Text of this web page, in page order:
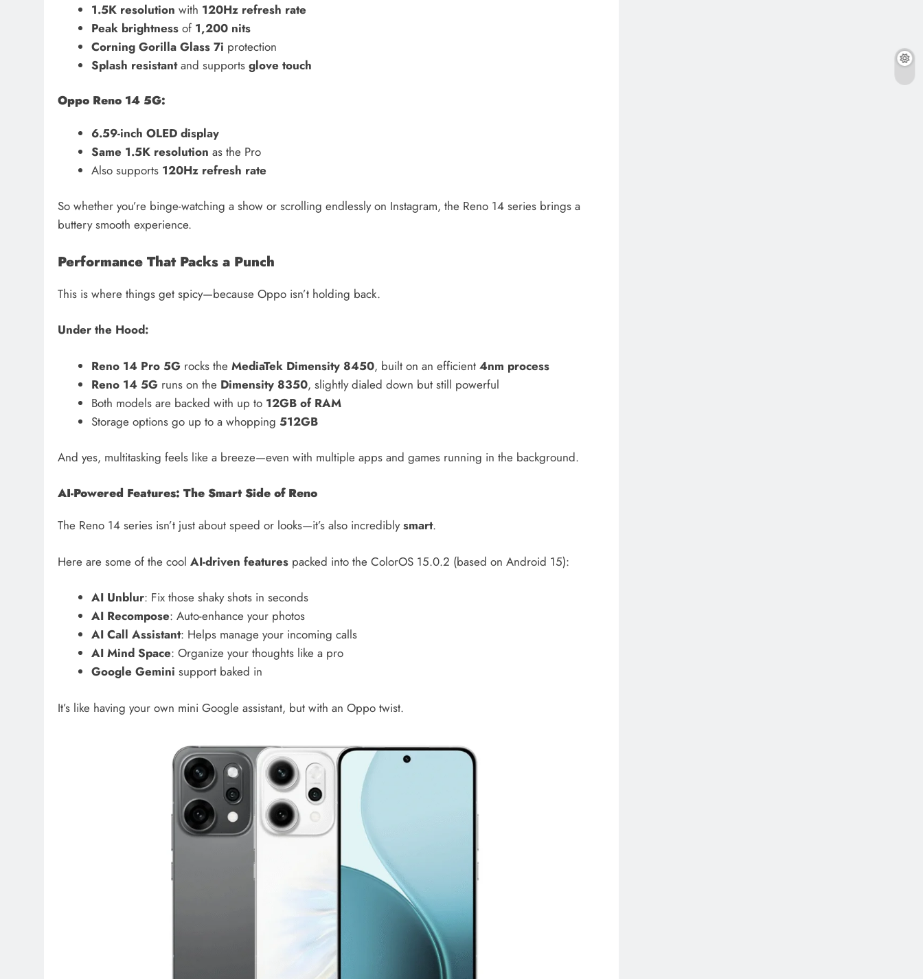
1.5K resolution with 120Hz refresh rate
Peak brightnessof 1,200 nits
Corning Gorilla Glass 7i protection
Splash resistantand supports glove touch
Oppo Reno 14 5G:
6.59-inch OLED display
Same 1.5K resolution as the Pro
Also supports 120Hz refresh rate
So whether you’re binge-watching a show or scrolling endlessly on Instagram, the Reno 14 series brings a
buttery smooth experience.
Performance That Packs a Punch
This is where things get spicy—because Oppo isn’t holding back.
Under the Hood:
Reno 14 Pro 5Grocks the MediaTek Dimensity 8450, built on an efficient 4nm process
Reno 14 5Gruns on the Dimensity 8350, slightly dialed down but still powerful
Both models are backed with up to 12GB of RAM
Storage options go up to a whopping 512GB
And yes, multitasking feels like a breeze—even with multiple apps and games running in the background.
AI-Powered Features: The Smart Side of Reno
The Reno 14 series isn’t just about speed or looks—it’s also incrediblysmart.
Here are some of the cool AI-driven features packed into the ColorOS 15.0.2 (based on Android 15):
AI Unblur: Fix those shaky shots in seconds
AI Recompose: Auto-enhance your photos
AI Call Assistant: Helps manage your incoming calls
AI Mind Space: Organize your thoughts like a pro
Google Gemini support baked in
It’s like having your own mini Google assistant, but with an Oppo twist.